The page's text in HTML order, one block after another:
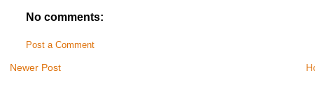
No comments:
Post a Comment
Newer Post